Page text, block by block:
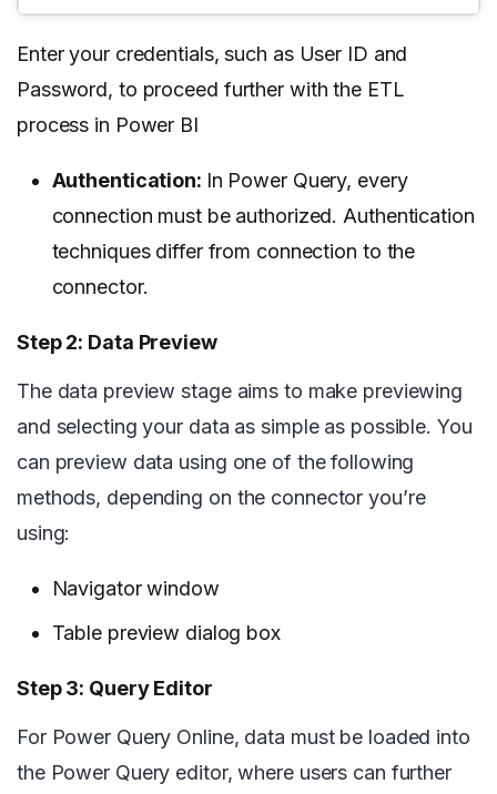
Enter your credentials, such as User ID and
Password, to proceed further with the ETL
process in Power BI
Authentication: In Power Query, every
connection must be authorized. Authentication
techniques differ from connection to the
connector.
Step 2: Data Preview
The data preview stage aims to make previewing
and selecting your data as simple as possible. You
can preview data using one of the following
methods, depending on the connector you’re
using:
Navigator window
Table preview dialog box
Step 3: Query Editor
For Power Query Online, data must be loaded into
the Power Query editor, where users can further